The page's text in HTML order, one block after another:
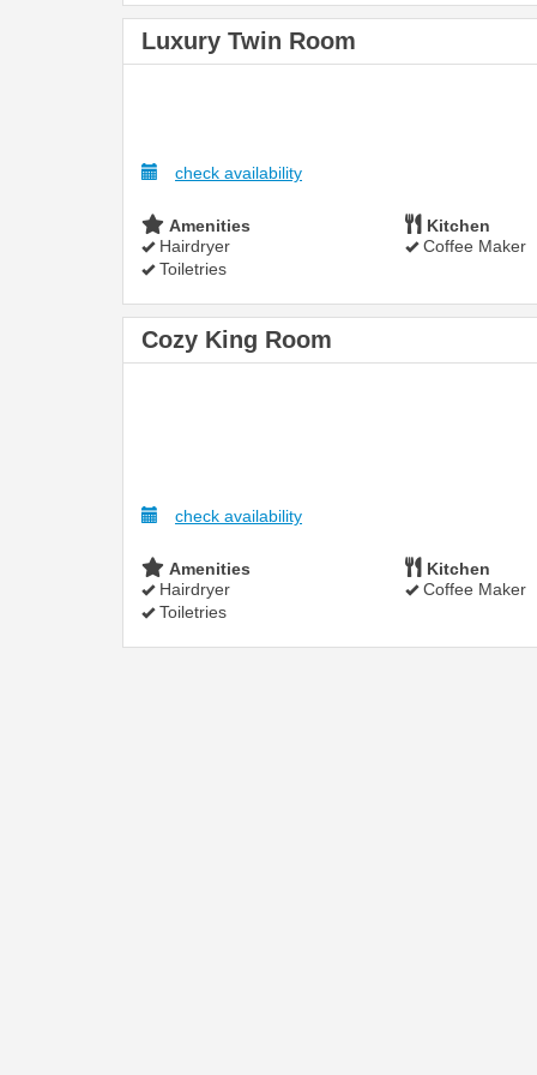
Luxury Twin Room
check availability
Amenities
Hairdryer
Toiletries
Kitchen
Coffee Maker
Cozy King Room
check availability
Amenities
Hairdryer
Toiletries
Kitchen
Coffee Maker